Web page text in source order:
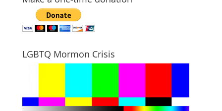
LGBTQ Mormon Crisis